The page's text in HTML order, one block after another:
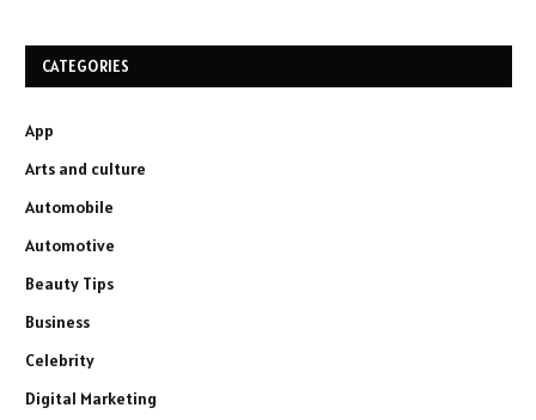
CATEGORIES
App
Arts and culture
Automobile
Automotive
Beauty Tips
Business
Celebrity
Digital Marketing